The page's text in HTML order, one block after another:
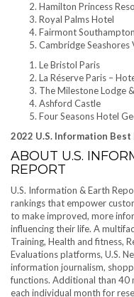
Hamilton Princess
Royal Palms Hotel
Fairmont Southampton
Cambridge Seashores
Le Bristol Paris
La Réserve Paris –
The Milestone Lodge
Ashford Castle
Four Seasons Hotel
2022 U.S. Information
ABOUT U.S.
REPORT
U.S. Information & Earth
rankings that empower
to make improved, more
influencing their life. A
Training, Health and fitness,
Evaluations platforms, U.S.
information journalism,
functions. Additional than 40
each individual month for